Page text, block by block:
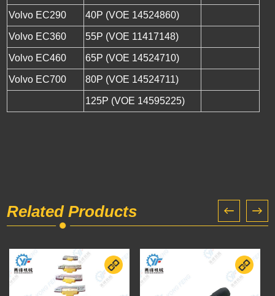
Volvo EC290 40P (VOE 14524860)
Volvo EC360 55P (VOE 11417148)
Volvo EC460 65P (VOE 14524710)
Volvo EC700 80P (VOE 14524711)
125P (VOE 14595225)
Related Products